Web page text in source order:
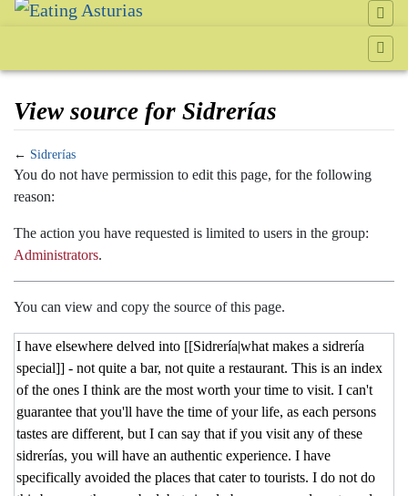
View source for Sidrerías
← Sidrerías
Jump to:navigation,search
You do not have permission to edit this page, for the following
reason:
The action you have requested is limited to users in the group:
Administrators.
You can view and copy the source of this page.